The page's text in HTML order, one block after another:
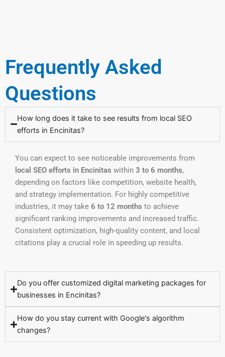
Frequently Asked
Questions
How long does it take to see results from local SEO
efforts in Encinitas?
You can expect to see noticeable improvements from
local SEO efforts in Encinitas within 3 to 6 months,
depending on factors like competition, website health,
and strategy implementation. For highly competitive
industries, it may take 6 to 12 months to achieve
significant ranking improvements and increased traffic.
Consistent optimization, high-quality content, and local
citations play a crucial role in speeding up results.
Do you offer customized digital marketing packages for
businesses in Encinitas?
How do you stay current with Google's algorithm
changes?